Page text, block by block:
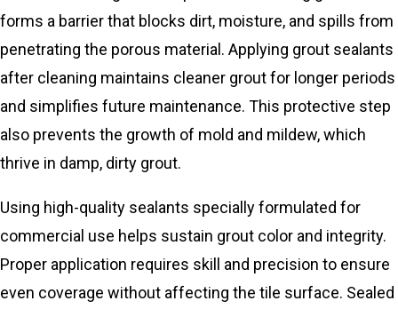
forms a barrier that blocks dirt, moisture, and spills from
penetrating the porous material. Applying grout sealants
after cleaning maintains cleaner grout for longer periods
and simplifies future maintenance. This protective step
also prevents the growth of mold and mildew, which
thrive in damp, dirty grout.
Using high-quality sealants specially formulated for
commercial use helps sustain grout color and integrity.
Proper application requires skill and precision to ensure
even coverage without affecting the tile surface. Sealed